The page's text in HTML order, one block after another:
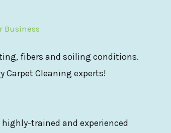
Business
fibers and soiling conditions.
Carpet Cleaning experts!
trained and experienced